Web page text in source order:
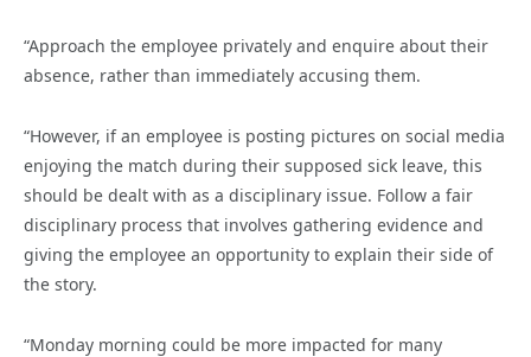
“Approach the employee privately and enquire about their
absence, rather than immediately accusing them.
“However, if an employee is posting pictures on social media
enjoying the match during their supposed sick leave, this
should be dealt with as a disciplinary issue. Follow a fair
disciplinary process that involves gathering evidence and
giving the employee an opportunity to explain their side of
the story.
“Monday morning could be more impacted for many